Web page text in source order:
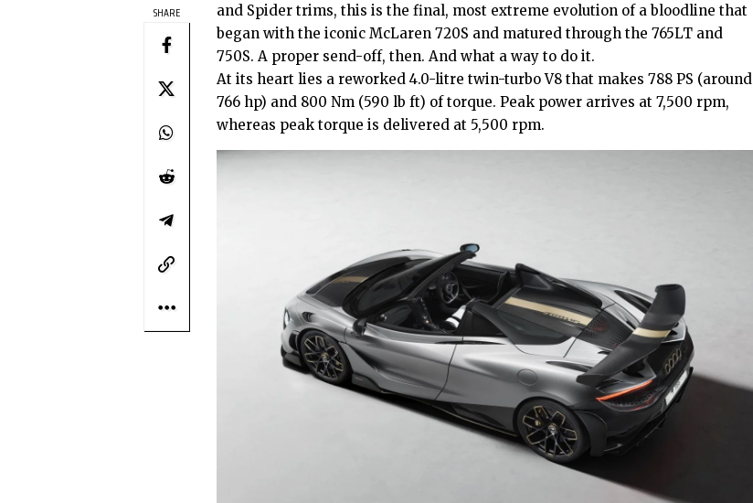
SHARE
and Spider trims, this is the final, most extreme evolution of a bloodline that
began with the iconic McLaren 720S and matured through the 765LT and
750S. A proper send-off, then. And what a way to do it.
At its heart lies a reworked 4.0-litre twin-turbo V8 that makes 788 PS (around
766 hp) and 800 Nm (590 lb ft) of torque. Peak power arrives at 7,500 rpm,
whereas peak torque is delivered at 5,500 rpm.